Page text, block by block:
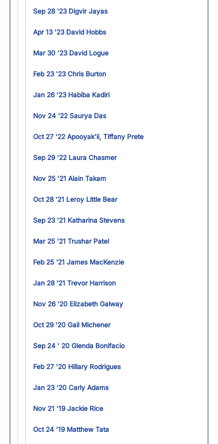
Sep 28 '23 Digvir Jayas
Apr 13 '23 David Hobbs
Mar 30 '23 David Logue
Feb 23 '23 Chris Burton
Jan 26 '23 Habiba Kadiri
Nov 24 '22 Saurya Das
Oct 27 '22 Apooyak'ii, Tiffany Prete
Sep 29 '22 Laura Chasmer
Nov 25 '21 Alain Takam
Oct 28 '21 Leroy Little Bear
Sep 23 '21 Katharina Stevens
Mar 25 '21 Trushar Patel
Feb 25 '21 James MacKenzie
Jan 28 '21 Trevor Harrison
Nov 26 '20 Elizabeth Galway
Oct 29 '20 Gail Michener
Sep 24 ' 20 Glenda Bonifacio
Feb 27 '20 Hillary Rodrigues
Jan 23 '20 Carly Adams
Nov 21 '19 Jackie Rice
Oct 24 '19 Matthew Tata